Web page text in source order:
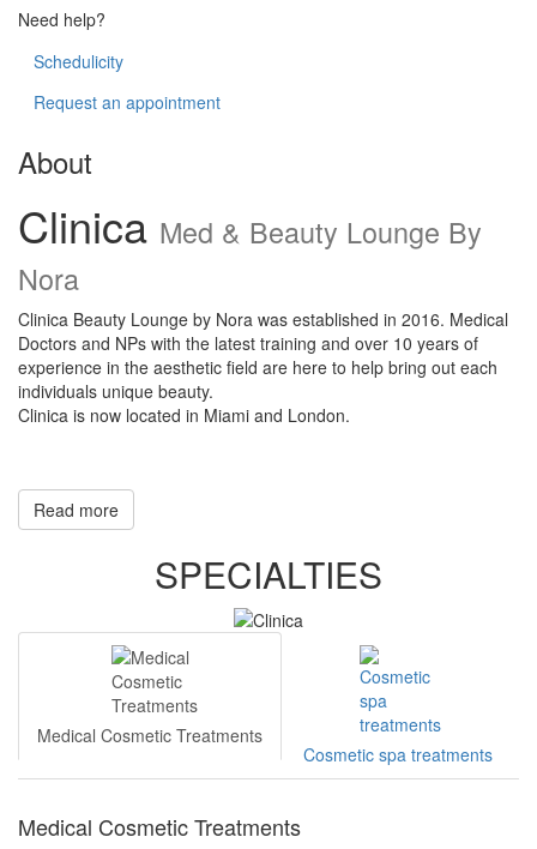
Need help?
Schedulicity
Request an appointment
About
Clinica Med & Beauty Lounge By
Nora
Clinica Beauty Lounge by Nora was established in 2016. Medical
Doctors and NPs with the latest training and over 10 years of
experience in the aesthetic field are here to help bring out each
individuals unique beauty.
Clinica is now located in Miami and London.
Read more
SPECIALTIES
Medical Cosmetic Treatments
Cosmetic spa treatments
Medical Cosmetic Treatments